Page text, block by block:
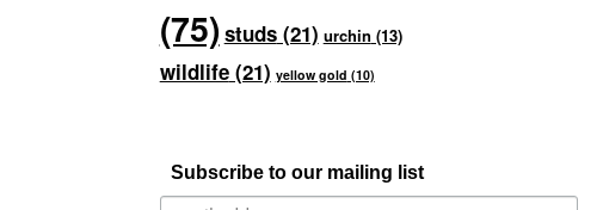
(75) studs(21) urchin (13)
wildlife(21) yellow gold (10)
Subscribe to our mailing list